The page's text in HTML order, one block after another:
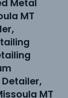
Metal
MT
MT